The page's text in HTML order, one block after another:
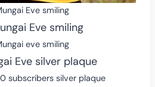
Eve smiling
eve smiling
subscribers silver plaque